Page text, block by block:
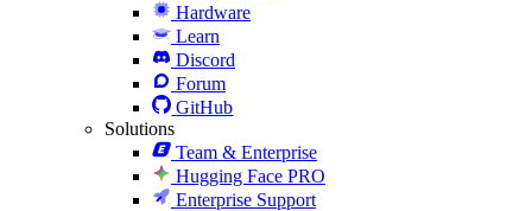
Hardware
Learn
Discord
Forum
GitHub
Solutions
Team & Enterprise
Hugging Face PRO
Enterprise Support